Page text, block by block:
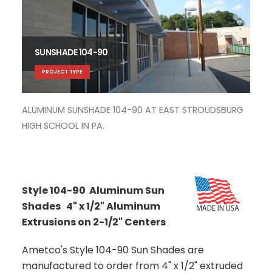
SUNSHADE 104-90
PROJECT TYPE
ALUMINUM SUNSHADE 104-90 AT EAST STROUDSBURG
HIGH SCHOOL IN PA.
Style 104-90 Aluminum Sun
Shades 4" x 1/2" Aluminum
Extrusions on 2-1/2" Centers
Ametco's Style 104-90 Sun Shades are
manufactured to order from 4" x 1/2" extruded